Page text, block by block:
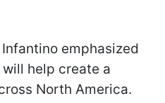
emphasized
help create a
North America.